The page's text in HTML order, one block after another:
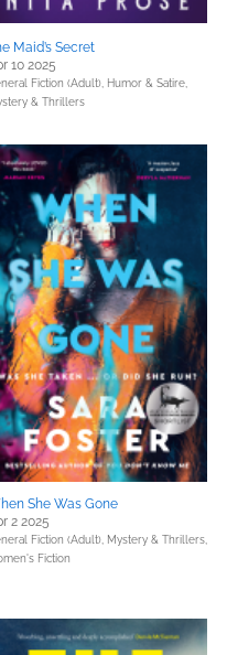
Maid’s Secret
10 2025
Fiction (Adult), Humor & Satire,
& Thrillers
She Was Gone
2 2025
Fiction (Adult), Mystery & Thrillers,
Fiction